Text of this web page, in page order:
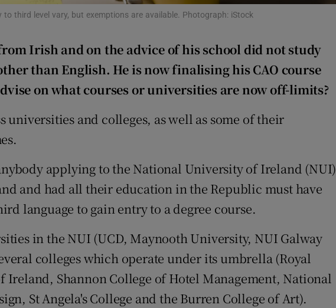
Subscriber Rewards
Newsletters
Weather Forecast
to third level vary, but exemptions are available. Photograph: iStock
Irish and on the advice of his school did not study
than English. He is now finalising his CAO course
on what courses or universities are now off-limits?
universities and colleges, as well as some of their
applying to the National University of Ireland (NUI)
and had all their education in the Republic must have
language to gain entry to a degree course.
in the NUI (UCD, Maynooth University, NUI Galway
colleges which operate under its umbrella (Royal
Ireland, Shannon College of Hotel Management, National
St Angela's College and the Burren College of Art).